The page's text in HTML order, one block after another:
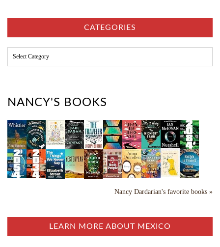
CATEGORIES
a
o
i
e
s
NANCY'S BOOKS
Nancy Dardarian's favorite books »
LEARN MORE ABOUT MEXICO